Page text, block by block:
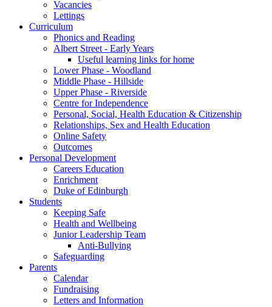
Vacancies
Lettings
Curriculum
Phonics and Reading
Albert Street - Early Years
Useful learning links for home
Lower Phase - Woodland
Middle Phase - Hillside
Upper Phase - Riverside
Centre for Independence
Personal, Social, Health Education & Citizenship
Relationships, Sex and Health Education
Online Safety
Outcomes
Personal Development
Careers Education
Enrichment
Duke of Edinburgh
Students
Keeping Safe
Health and Wellbeing
Junior Leadership Team
Anti-Bullying
Safeguarding
Parents
Calendar
Fundraising
Letters and Information